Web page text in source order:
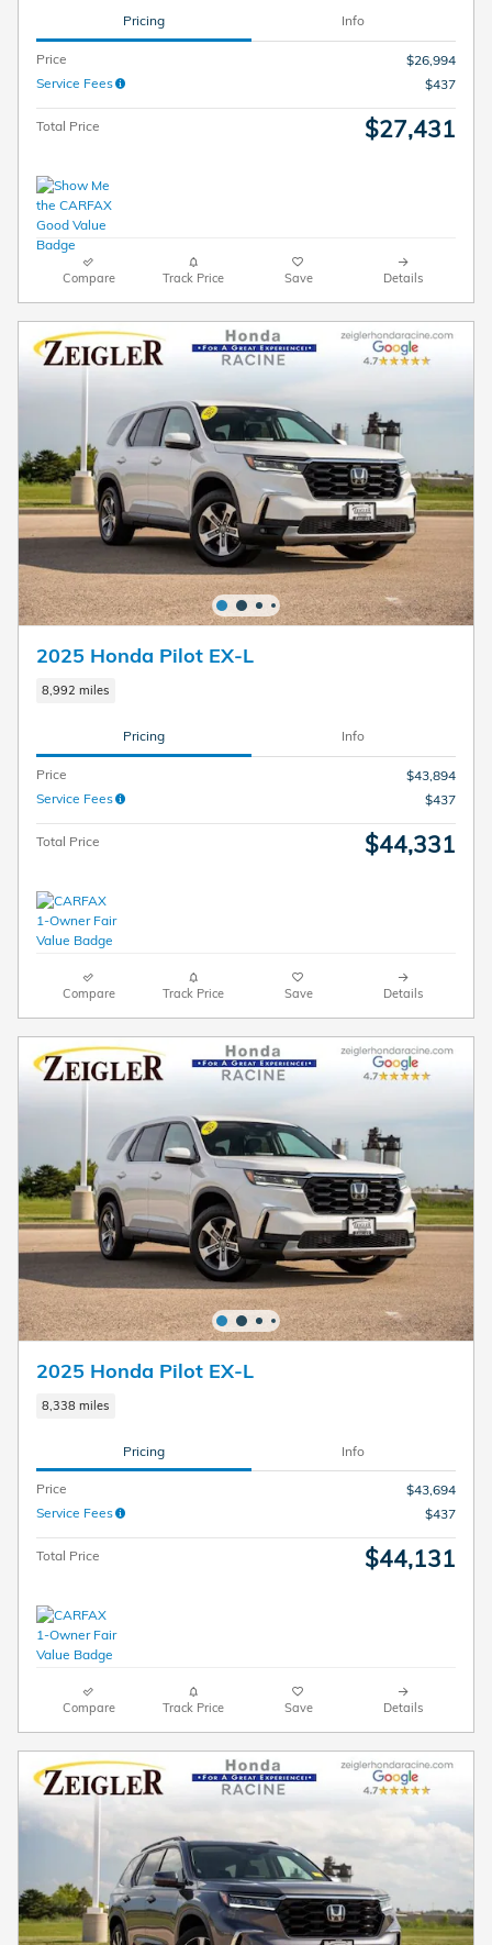
Pricing Info
Price
$26,994
Service Fees
$437
Total Price $27,431
Compare Track Price Save Details
2025 Honda Pilot EX-L
8,992 miles
Pricing Info
Price
$43,894
Service Fees
$437
Total Price $44,331
Compare Track Price Save Details
2025 Honda Pilot EX-L
8,338 miles
Pricing Info
Price
$43,694
Service Fees
$437
Total Price $44,131
Compare Track Price Save Details